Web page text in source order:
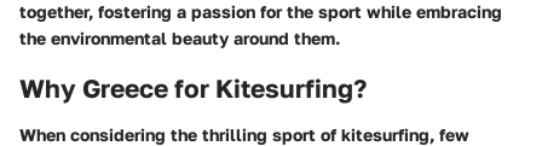
together, fostering a passion for the sport while embracing
the environmental beauty around them.
Why Greece for Kitesurfing?
When considering the thrilling sport of kitesurfing, few